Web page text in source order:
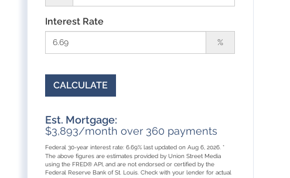
Interest Rate
%
CALCULATE
Est. Mortgage:
$3,893/month over 360 payments
Federal 30-year interest rate:6.69% last updated onAug 6, 2026.*
The above figures are estimates provided by Union Street Media
using the FRED® API, and are not endorsed or certified by the
Federal Reserve Bank of St. Louis. Check with your lender for actual